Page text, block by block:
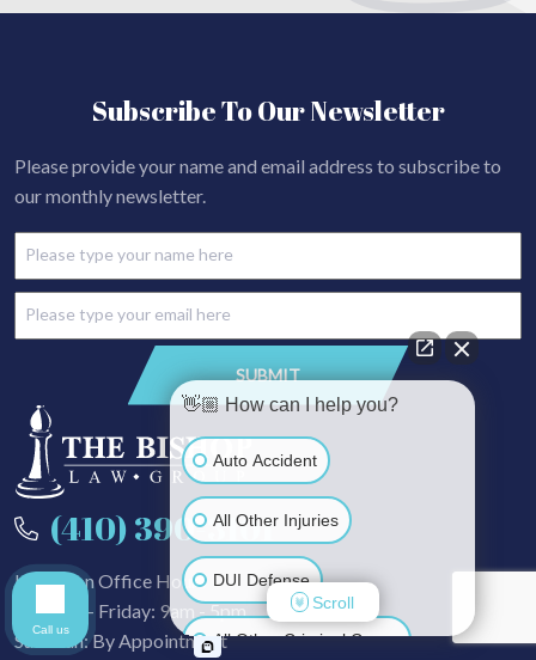
Subscribe To Our Newsletter
Please provide your name and email address to subscribe to
our monthly newsletter.
(410) 390-3101
In-Person Office Hours
Monday - Friday: 9am - 5pm
Sat - Sun: By Appointment
👋🏼 How can I help you?
Auto Accident
All Other Injuries
DUI Defense
All Other Criminal Cases
Scroll
Call us